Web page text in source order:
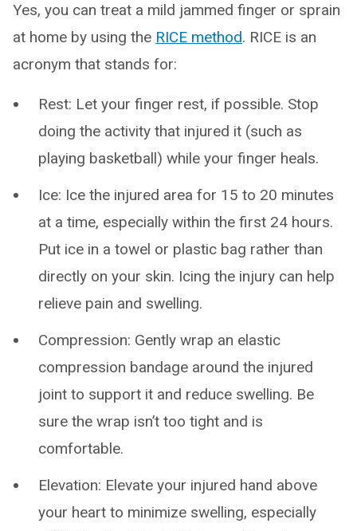
Yes, you can treat a mild jammed finger or sprain
at home by using the RICE method. RICE is an
acronym that stands for:
Rest: Let your finger rest, if possible. Stop
doing the activity that injured it (such as
playing basketball) while your finger heals.
Ice: Ice the injured area for 15 to 20 minutes
at a time, especially within the first 24 hours.
Put ice in a towel or plastic bag rather than
directly on your skin. Icing the injury can help
relieve pain and swelling.
Compression: Gently wrap an elastic
compression bandage around the injured
joint to support it and reduce swelling. Be
sure the wrap isn’t too tight and is
comfortable.
Elevation: Elevate your injured hand above
your heart to minimize swelling, especially